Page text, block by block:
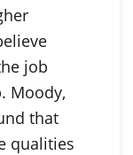
job
Moody,
that
qualities